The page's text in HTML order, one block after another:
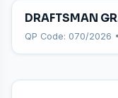
DRAFTSMAN
QP Code: 070/2026